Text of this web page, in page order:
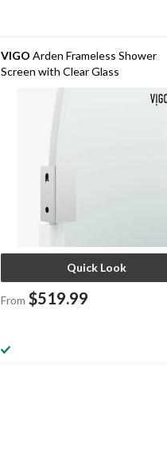
VIGO Arden Frameless Shower
Screen with Clear Glass
Quick Look
From $519.99